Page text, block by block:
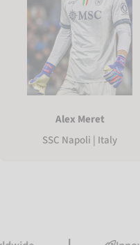
Alex Meret
SSC Napoli | Italy